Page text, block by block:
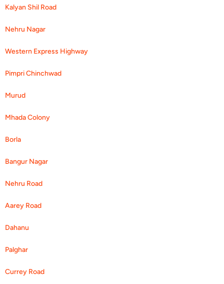
Kalyan Shil Road
Nehru Nagar
Western Express Highway
Pimpri Chinchwad
Murud
Mhada Colony
Borla
Bangur Nagar
Nehru Road
Aarey Road
Dahanu
Palghar
Currey Road